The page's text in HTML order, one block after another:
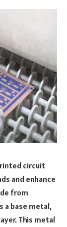
circuit
and enhance
from
a base metal,
This metal